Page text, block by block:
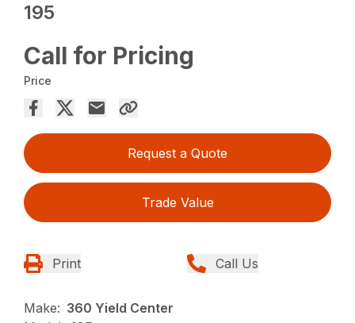
195
Call for Pricing
Price
Request a Quote
Trade Value
Print Call Us
Make: 360 Yield Center